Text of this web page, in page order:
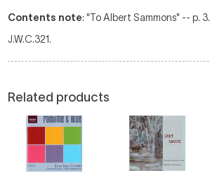
Contents note: "To Albert Sammons" -- p. 3.
J.W.C.321.
Related products